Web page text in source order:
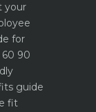
your
for
60 90
guide
fit